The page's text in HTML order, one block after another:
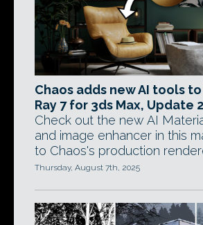
Chaos adds new AI tools to
Ray 7 for 3ds Max, Update 2
Check out the new AI
and image enhancer in this
to Chaos's production
Thursday, August 7th, 2025